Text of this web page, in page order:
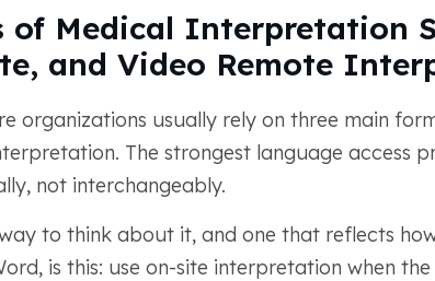
of Medical Interpretation
and Video Remote
organizations usually rely on three main
The strongest language access
not interchangeably.
to think about it, and one that reflects
is this: use on-site interpretation when